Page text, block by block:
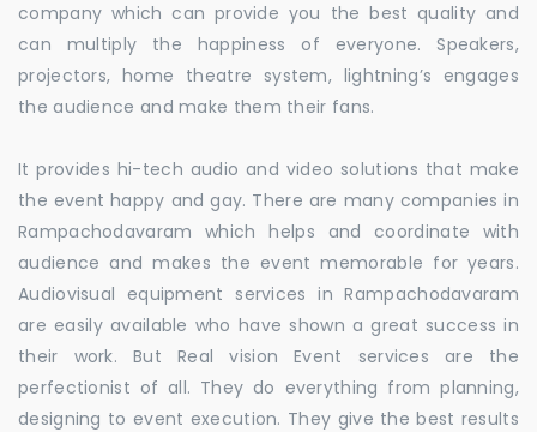
company which can provide you the best quality and
can multiply the happiness of everyone. Speakers,
projectors, home theatre system, lightning’s engages
the audience and make them their fans.
It provides hi-tech audio and video solutions that make
the event happy and gay. There are many companies in
Rampachodavaram which helps and coordinate with
audience and makes the event memorable for years.
Audiovisual equipment services in Rampachodavaram
are easily available who have shown a great success in
their work. But Real vision Event services are the
perfectionist of all. They do everything from planning,
designing to event execution. They give the best results